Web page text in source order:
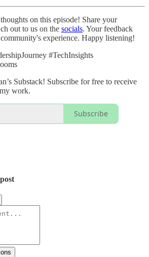
on this episode! Share your
out to us on the socials. Your feedback
experience. Happy listening!
#TechInsights
Substack! Subscribe for free to receive
work.
Subscribe